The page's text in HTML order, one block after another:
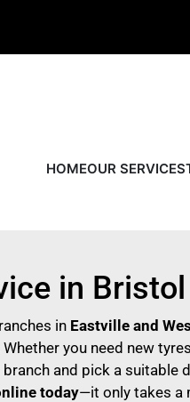
HOMEOUR SERVICES
in
in Eastville and
you need new
and pick a suitable
today—it only takes a